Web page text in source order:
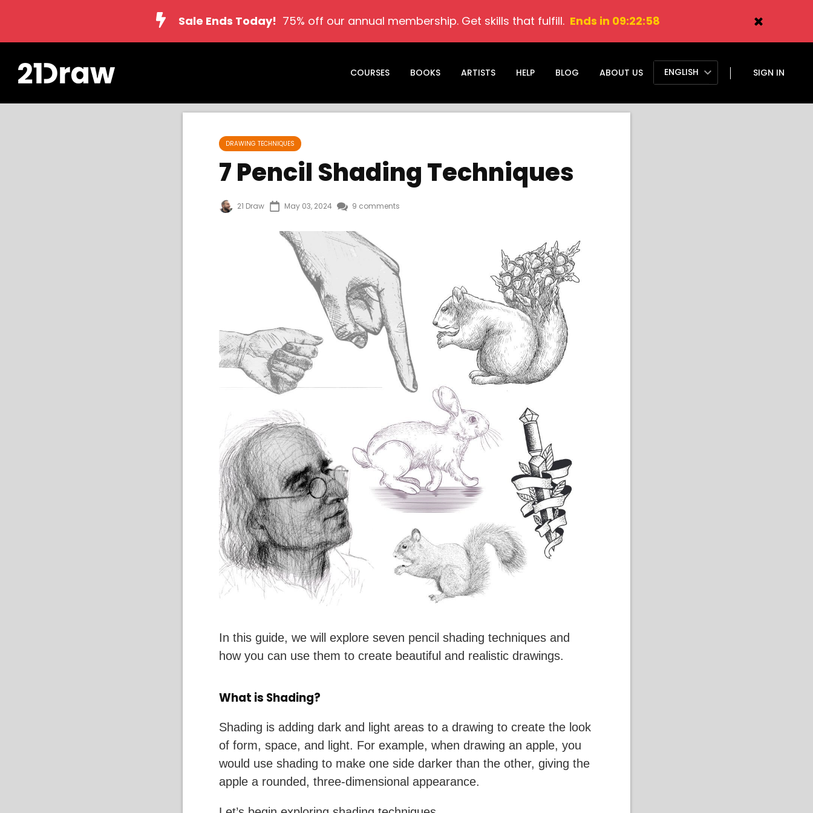
Sale Ends Today! 75% off our annual membership. Get skills that fulfill. Ends in 09:22:57
COURSES BOOKS ARTISTS HELP BLOG ABOUT US ENGLISH SIGN IN
DRAWING TECHNIQUES
7 Pencil Shading Techniques
21 Draw May 03, 2024 9 comments
In this guide, we will explore seven pencil shading techniques and
how you can use them to create beautiful and realistic drawings.
What is Shading?
Shading is adding dark and light areas to a drawing to create the look
of form, space, and light. For example, when drawing an apple, you
would use shading to make one side darker than the other, giving the
apple a rounded, three-dimensional appearance.